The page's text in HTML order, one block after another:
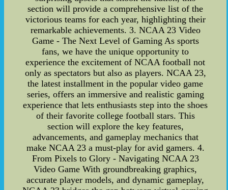
section will provide a comprehensive list of the
victorious teams for each year, highlighting their
remarkable achievements. 3. NCAA 23 Video
Game - The Next Level of Gaming As sports
fans, we have the unique opportunity to
experience the excitement of NCAA football not
only as spectators but also as players. NCAA 23,
the latest installment in the popular video game
series, offers an immersive and realistic gaming
experience that lets enthusiasts step into the shoes
of their favorite college football stars. This
section will explore the key features,
advancements, and gameplay mechanics that
make NCAA 23 a must-play for avid gamers. 4.
From Pixels to Glory - Navigating NCAA 23
Video Game With groundbreaking graphics,
accurate player models, and dynamic gameplay,